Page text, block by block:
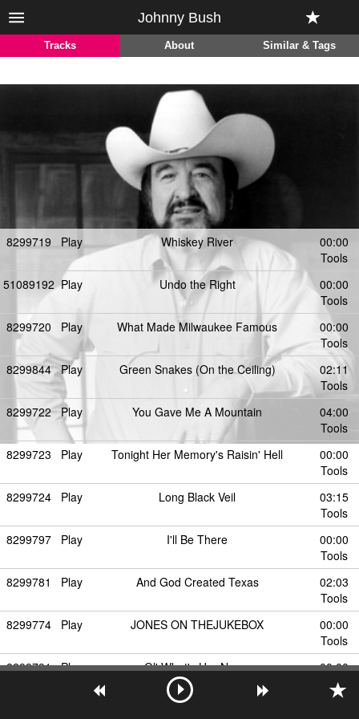
Johnny Bush
Tracks About Similar & Tags
8299719 Play Whiskey River
00:00
Tools
51089192 Play Undo the Right
00:00
Tools
8299720
Play What Made Milwaukee Famous
00:00
Tools
8299844 Play Green Snakes (On the Ceiling)
02:11
Tools
8299722 Play You Gave Me A Mountain
04:00
Tools
8299723
Play Tonight Her Memory's Raisin' Hell
00:00
Tools
8299724
Play Long Black Veil
03:15
Tools
8299797
Play I'll Be There
00:00
Tools
8299781
Play And God Created Texas
02:03
Tools
8299774
Play JONES ON THEJUKEBOX
00:00
Tools
8299791 Play Ol' What's Her Name
00:00
Tools